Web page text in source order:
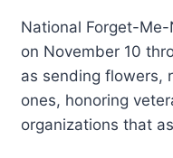
National Forget-
on November 10
as sending flowers,
ones, honoring
organizations that